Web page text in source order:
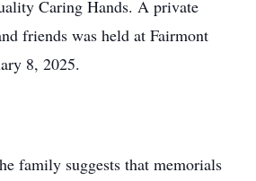
Caring Hands. A private
friends was held at Fairmont
8, 2025.
family suggests that memorials